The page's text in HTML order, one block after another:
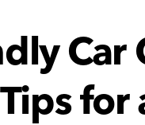
Car
for